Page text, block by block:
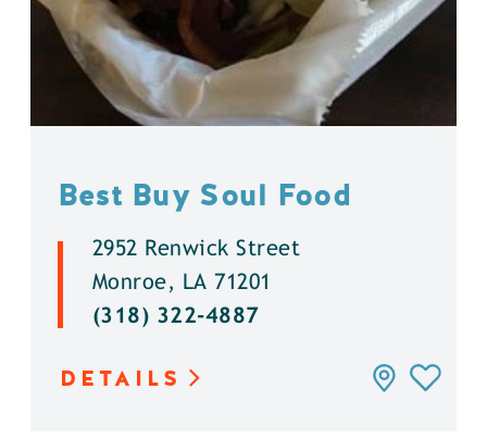
Best Buy Soul Food
2952 Renwick Street
Monroe, LA 71201
(318) 322-4887
DETAILS